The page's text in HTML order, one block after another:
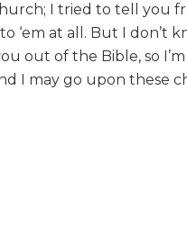
I tried to tell you
‘em at all. But I don’t
out of the Bible, so
I may go upon these